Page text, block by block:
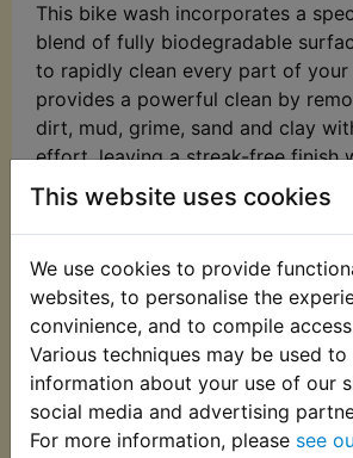
This website uses cookies
We use cookies to provide
websites, to personalise the
convinience, and to compile
Various techniques may be used to
information about your use of our
social media and advertising
For more information, please see
This bike wash incorporates a
blend of fully biodegradable
to rapidly clean every part of your
provides a powerful clean by
dirt, mud, grime, sand and clay
effort, leaving a streak-free finish
on all of your bike's sensitive
can be used on all bikes and bikes
it is heavily soiled or just needs
We believe that a bike cleaner
peace of mind so we have made
contains no acids, alkaline salts or
chemicals that can cause damage
Features: